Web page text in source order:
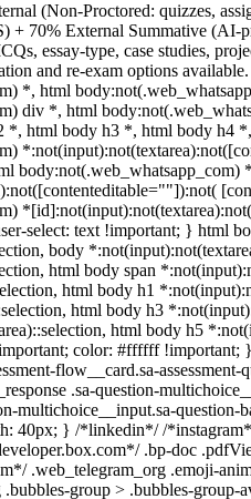
(Non-Proctored: quizzes,
+ 70% External Summative (AI-
essay-type, case studies,
and re-exam options
*, html
div *, html
*, html body h3 *, html body h4
body:not(.web_whatsapp_com) *
select: text !important; } html
body
html body span
html body h1
html body h3
html body h5
color: #ffffff
flow__card.sa-assessment-
.sa-question-
multichoice__input.sa-question-
40px; } /*linkedin*/ /
.bp-doc
.web_telegram_org .emoji-
group > .bubbles-group-